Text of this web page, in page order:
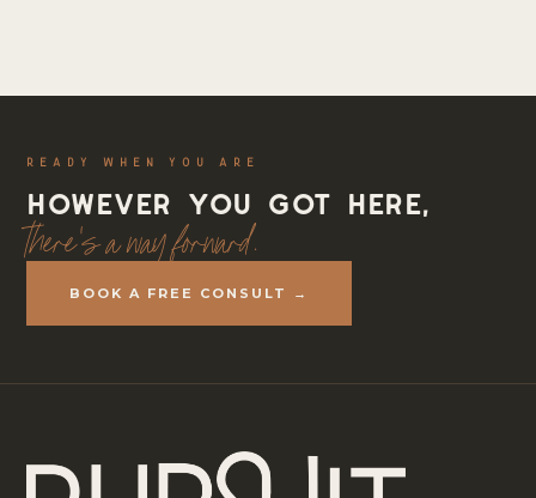
READY WHEN YOU ARE
However you got here,
there's a way forward.
BOOK A FREE CONSULT →